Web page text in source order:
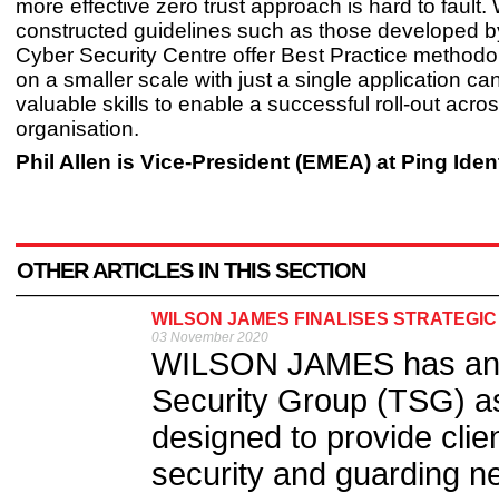
more effective zero trust approach is hard to fault.
constructed guidelines such as those developed
Cyber Security Centre offer Best Practice
on a smaller scale with just a single application
valuable skills to enable a successful roll-out
organisation.
Phil Allen is Vice-President (EMEA) at Ping
OTHER ARTICLES IN THIS SECTION
WILSON JAMES FINALISES
03 November 2020
WILSON JAMES has
Security Group (TSG)
designed to provide
security and guarding